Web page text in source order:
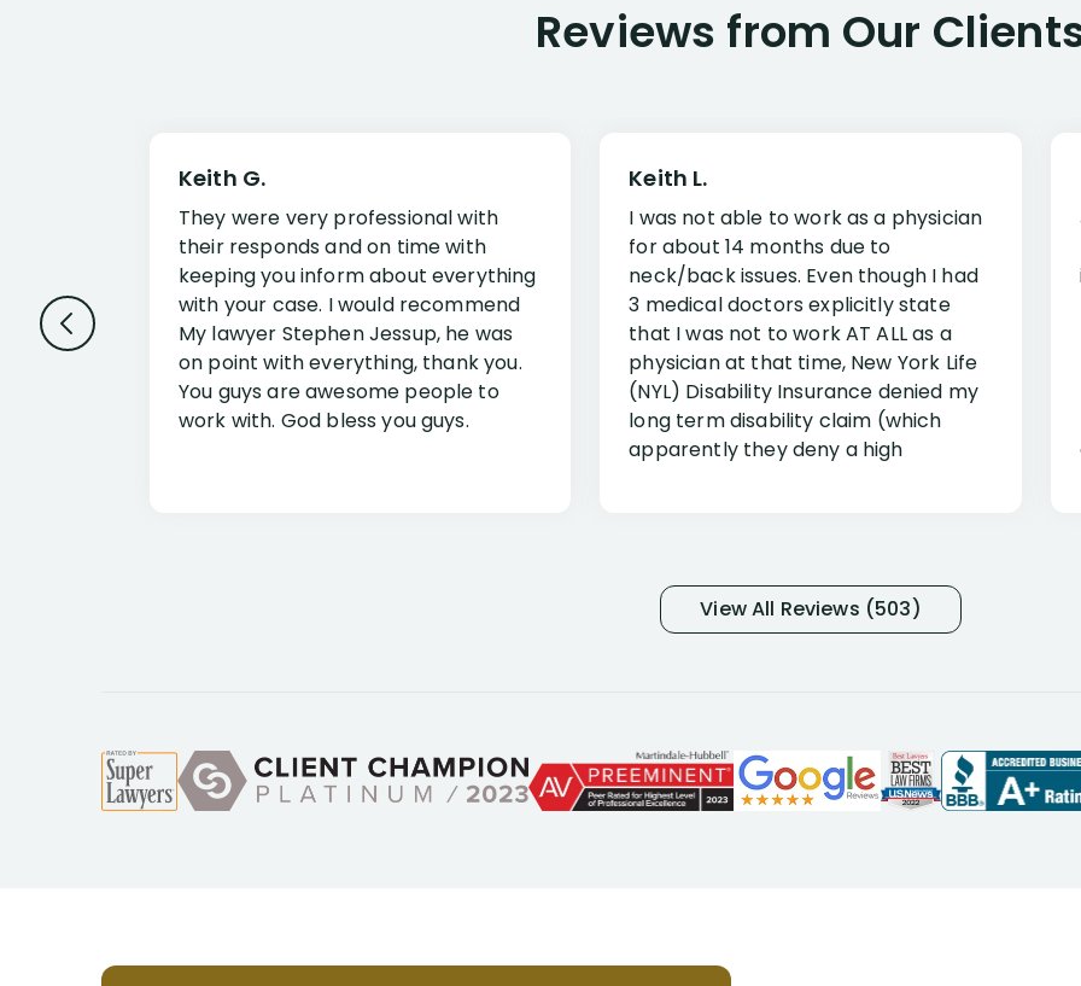
Reviews from Our
Keith G.
They were very professional with
their responds and on time with
keeping you inform about everything
with your case. I would recommend
My lawyer Stephen Jessup, he was
on point with everything, thank you.
You guys are awesome people to
work with. God bless you guys.
Keith L.
I was not able to work as a physician
for about 14 months due to
neck/back issues. Even though I had
3 medical doctors explicitly state
that I was not to work AT ALL as a
physician at that time, New York Life
(NYL) Disability Insurance denied my
long term disability claim (which
apparently they deny a high
and so frustrated with NYL
considering I had many bills coming
and understand my story and then
offer ways he could help. Long story
helpful, informative, and available to
View All Reviews (503)